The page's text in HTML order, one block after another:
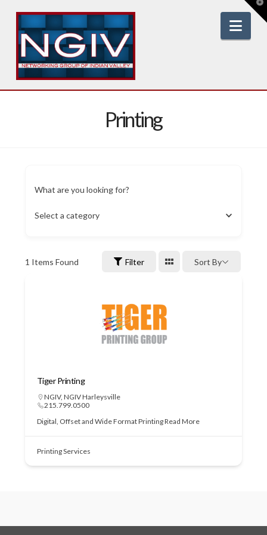
Printing
What are you looking for?
Select a category
1 Items Found Filter Sort By
Tiger Printing
NGIV, NGIV Harleysville
215.799.0500
Digital, Offset and Wide Format PrintingRead More
Printing Services